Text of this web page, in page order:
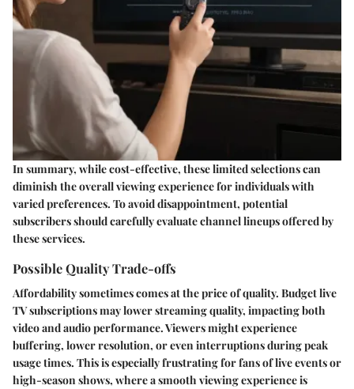
In summary, while cost-effective, these limited selections can
diminish the overall viewing experience for individuals with
varied preferences. To avoid disappointment, potential
subscribers should carefully evaluate channel lineups offered by
these services.
Possible Quality Trade-offs
Affordability sometimes comes at the price of quality. Budget live
TV subscriptions may lower streaming quality, impacting both
video and audio performance. Viewers might experience
buffering, lower resolution, or even interruptions during peak
usage times. This is especially frustrating for fans of live events or
high-season shows, where a smooth viewing experience is